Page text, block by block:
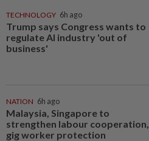
TECHNOLOGY 6h ago
Trump says Congress wants to
regulate AI industry 'out of
business'
NATION 6h ago
Malaysia, Singapore to
strengthen labour cooperation,
gig worker protection